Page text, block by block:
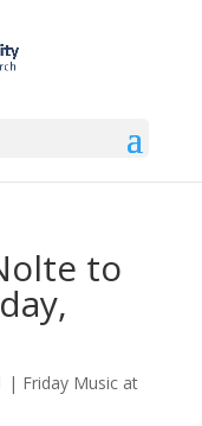
to
| Friday Music at